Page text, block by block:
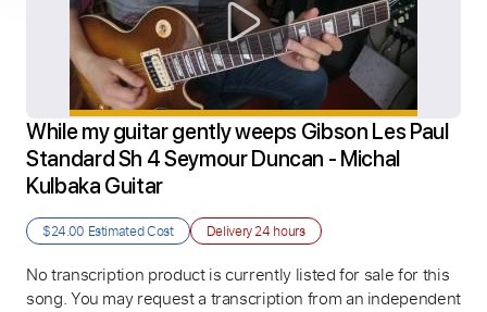
While my guitar gently weeps Gibson Les Paul
Standard Sh 4 Seymour Duncan - Michal
Kulbaka Guitar
$24.00 Estimated Cost Delivery24 hours
No transcription product is currently listed for sale for this
song. You may request a transcription from an independent